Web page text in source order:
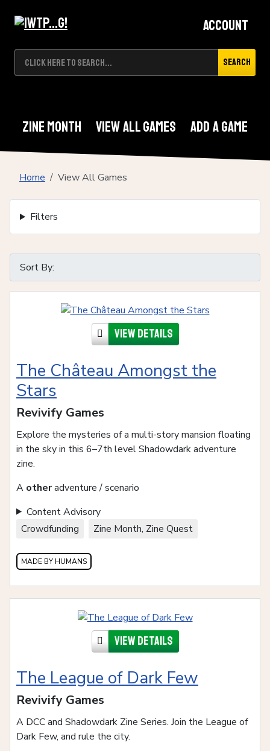
Search
Account
Zine Month View All Games Add A Game
Home View All Games
Filters
View details
The Château Amongst the
Stars
Revivify Games
Explore the mysteries of a multi-story mansion floating
in the sky in this 6–7th level Shadowdark adventure
zine.
A otheradventure / scenario
Content Advisory
Crowdfunding
Zine Month, Zine Quest
MADE BY HUMANS
View details
The League of Dark Few
Revivify Games
A DCC and Shadowdark Zine Series. Join the League of
Dark Few, and rule the city.